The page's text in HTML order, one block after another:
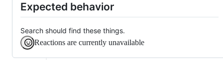
Expected behavior
Search should find these things.
Reactions are currently unavailable